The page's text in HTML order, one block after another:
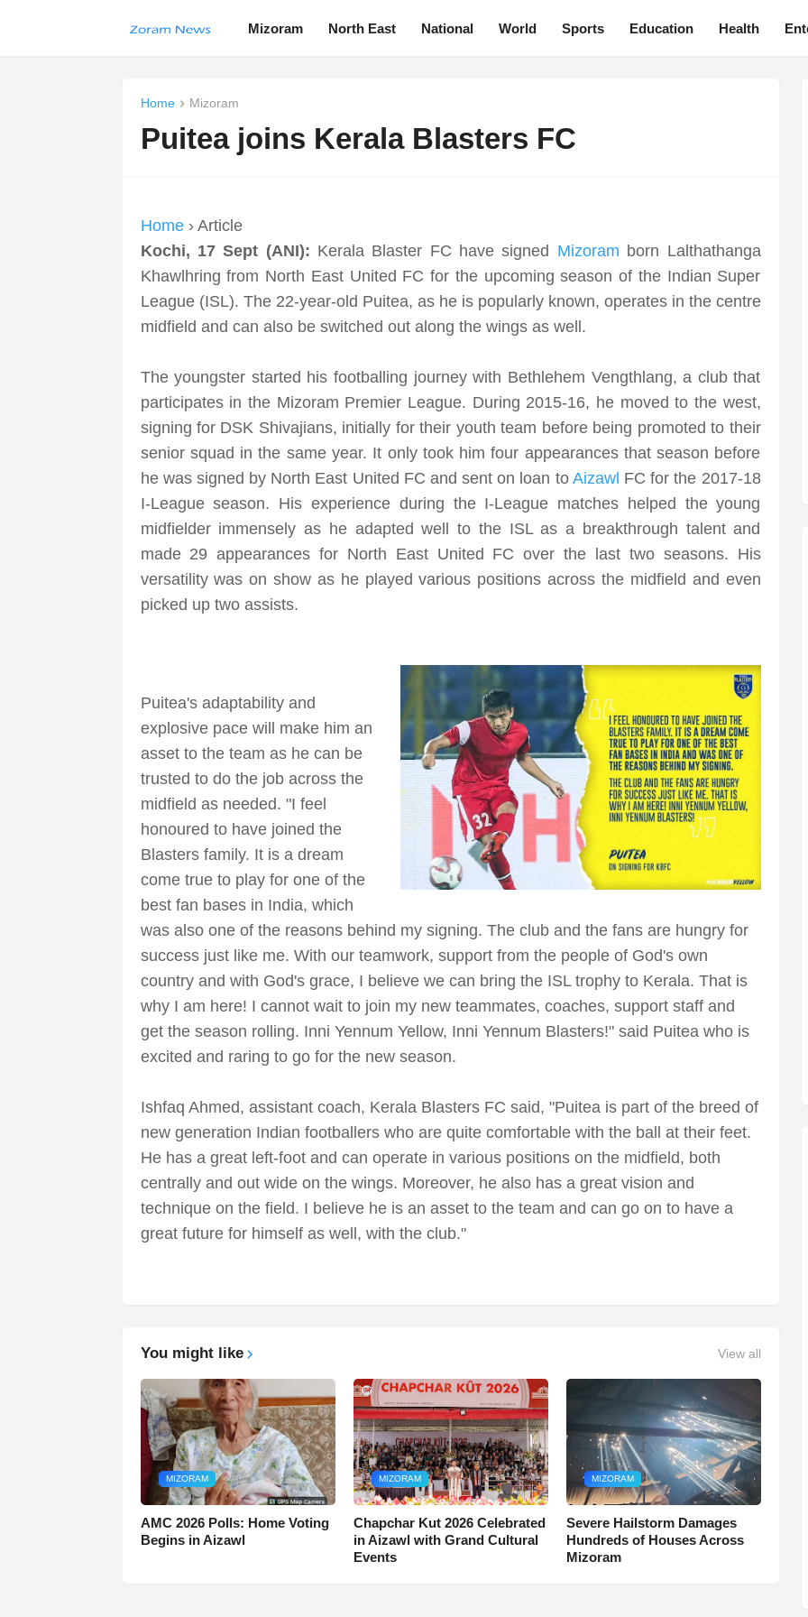
Mizoram North East National World Sports Education Health
Home Mizoram
Puitea joins Kerala Blasters FC
Home› Article
Kochi, 17 Sept (ANI): Kerala Blaster FC have signed Mizoram born Lalthathanga
Khawlhring from North East United FC for the upcoming season of the Indian Super
League (ISL). The 22-year-old Puitea, as he is popularly known, operates in the centre
midfield and can also be switched out along the wings as well.
The youngster started his footballing journey with Bethlehem Vengthlang, a club that
participates in the Mizoram Premier League. During 2015-16, he moved to the west,
signing for DSK Shivajians, initially for their youth team before being promoted to their
senior squad in the same year. It only took him four appearances that season before
he was signed by North East United FC and sent on loan to Aizawl FC for the 2017-18
I-League season. His experience during the I-League matches helped the young
midfielder immensely as he adapted well to the ISL as a breakthrough talent and
made 29 appearances for North East United FC over the last two seasons. His
versatility was on show as he played various positions across the midfield and even
picked up two assists.
Puitea's adaptability and
explosive pace will make him an
asset to the team as he can be
trusted to do the job across the
midfield as needed. "I feel
honoured to have joined the
Blasters family. It is a dream
come true to play for one of the
best fan bases in India, which
was also one of the reasons behind my signing. The club and the fans are hungry for
success just like me. With our teamwork, support from the people of God's own
country and with God's grace, I believe we can bring the ISL trophy to Kerala. That is
why I am here! I cannot wait to join my new teammates, coaches, support staff and
get the season rolling. Inni Yennum Yellow, Inni Yennum Blasters!" said Puitea who is
excited and raring to go for the new season.
Ishfaq Ahmed, assistant coach, Kerala Blasters FC said, "Puitea is part of the breed of
new generation Indian footballers who are quite comfortable with the ball at their feet.
He has a great left-foot and can operate in various positions on the midfield, both
centrally and out wide on the wings. Moreover, he also has a great vision and
technique on the field. I believe he is an asset to the team and can go on to have a
great future for himself as well, with the club."
You might like View all
MIZORAM
AMC 2026 Polls: Home Voting
Begins in Aizawl
MIZORAM
Chapchar Kut 2026 Celebrated
in Aizawl with Grand Cultural
Events
MIZORAM
Severe Hailstorm Damages
Hundreds of Houses Across
Mizoram